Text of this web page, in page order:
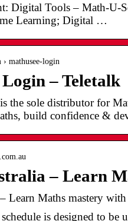
Digital Tools – Math-U-
Learning; Digital …
mathusee-login
– Teletalk
the sole distributor for
build confidence &
– Learn
Learn Maths mastery
is designed to be